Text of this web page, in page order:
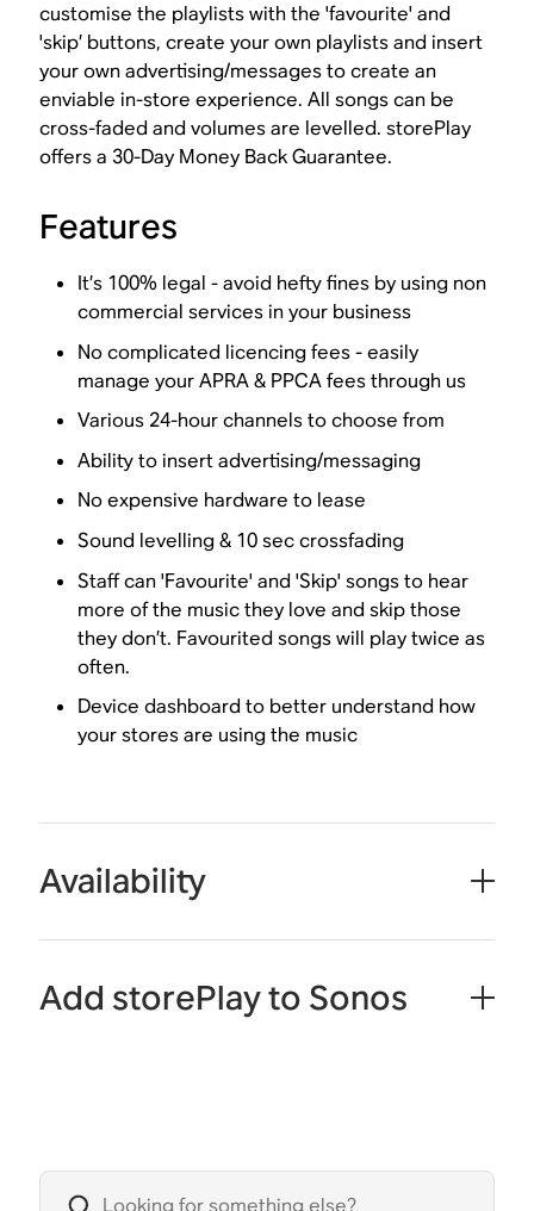
customise the playlists with the 'favourite' and
'skip’ buttons, create your own playlists and insert
your own advertising/messages to create an
enviable in-store experience. All songs can be
cross-faded and volumes are levelled. storePlay
offers a 30-Day Money Back Guarantee.
Features
It’s 100% legal - avoid hefty fines by using non
commercial services in your business
No complicated licencing fees - easily
manage your APRA & PPCA fees through us
Various 24-hour channels to choose from
Ability to insert advertising/messaging
No expensive hardware to lease
Sound levelling & 10 sec crossfading
Staff can 'Favourite' and 'Skip' songs to hear
more of the music they love and skip those
they don’t. Favourited songs will play twice as
often.
Device dashboard to better understand how
your stores are using the music
Availability
Add storePlay to Sonos